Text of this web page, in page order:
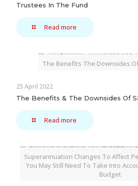
Trustees In The Fund
Read more
The Benefits The Downsides Of
25 April 2022
The Benefits & The Downsides Of
Read more
Superannuation Changes To Affect
You May Still Need To Take Into
Budget